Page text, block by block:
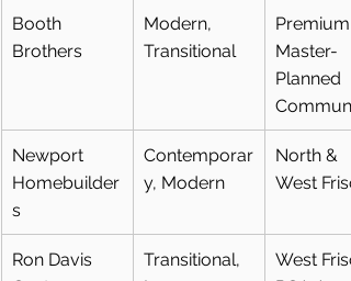
Booth
Brothers
Modern,
Transitional
Premium
Master-
Planned
Newport
Homebuilder
s
Contemporar
y, Modern
North &
West
Ron Davis
Transitional,
West